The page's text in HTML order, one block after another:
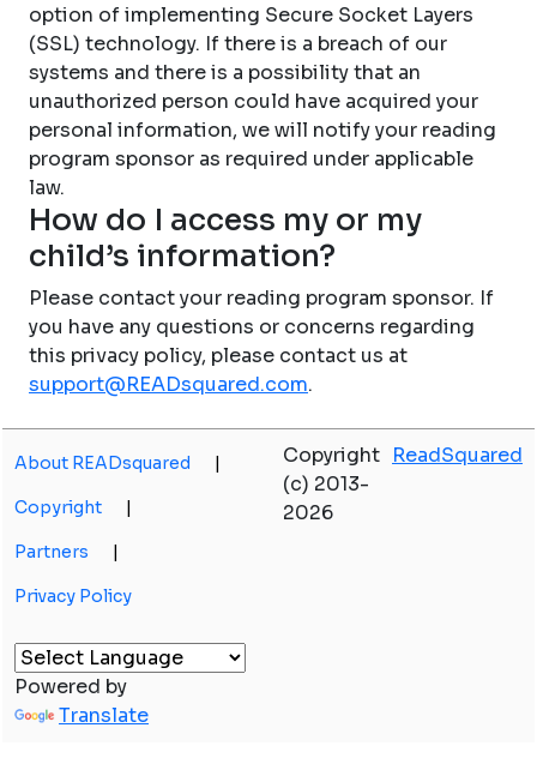
option of implementing Secure Socket Layers
(SSL) technology. If there is a breach of our
systems and there is a possibility that an
unauthorized person could have acquired your
personal information, we will notify your reading
program sponsor as required under applicable
law.
How do I access my or my
child’s information?
Please contact your reading program sponsor. If
you have any questions or concerns regarding
this privacy policy, please contact us at
support@READsquared.com.
About READsquared |
Copyright |
Partners |
Privacy Policy
Copyright
(c) 2013-
2026
ReadSquared
Powered by
Translate